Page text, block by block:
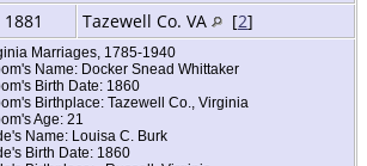
Tazewell Co. VA [2]
Marriages, 1785-1940
Name: Docker Snead Whittaker
Birth Date: 1860
Birthplace: Tazewell Co., Virginia
Age: 21
Name: Louisa C. Burk
Birth Date: 1860